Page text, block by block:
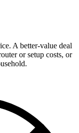
A better-value deal
or setup costs, or